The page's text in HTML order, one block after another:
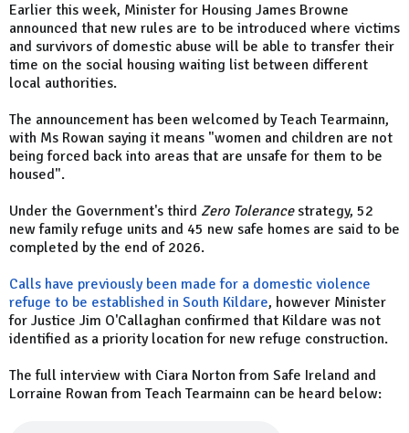
Earlier this week, Minister for Housing James Browne
announced that new rules are to be introduced where victims
and survivors of domestic abuse will be able to transfer their
time on the social housing waiting list between different
local authorities.
The announcement has been welcomed by Teach Tearmainn,
with Ms Rowan saying it means "women and children are not
being forced back into areas that are unsafe for them to be
housed".
Under the Government's third Zero Tolerancestrategy, 52
new family refuge units and 45 new safe homes are said to be
completed by the end of 2026.
Calls have previously been made for a domestic violence
refuge to be established in South Kildare, however Minister
for Justice Jim O'Callaghan confirmed that Kildare was not
identified as a priority location for new refuge construction.
The full interview with Ciara Norton from Safe Ireland and
Lorraine Rowan from Teach Tearmainn can be heard below: